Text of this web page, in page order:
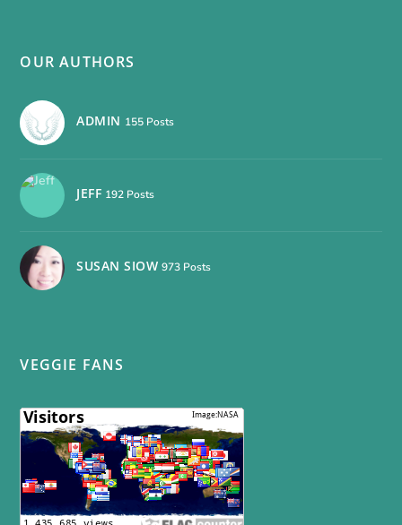
OUR AUTHORS
ADMIN 155 Posts
JEFF 192 Posts
SUSAN SIOW 973 Posts
VEGGIE FANS